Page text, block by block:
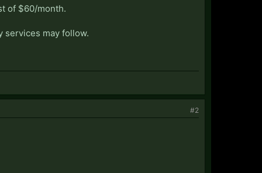
of $60/month.
services may follow.
#2